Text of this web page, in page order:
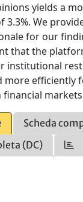
yields a
3.3%. We
for our
that the
institutional
more efficiently
Scheda
(DC)